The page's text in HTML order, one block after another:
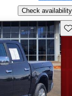
Check availability